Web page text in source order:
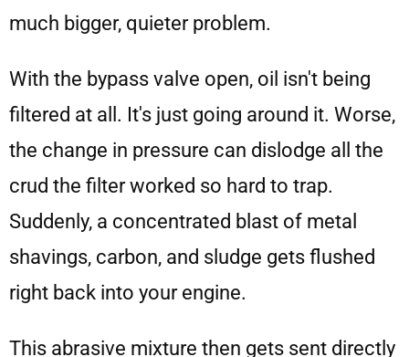
much bigger, quieter problem.
With the bypass valve open, oil isn't being
filtered at all. It's just going around it. Worse,
the change in pressure can dislodge all the
crud the filter worked so hard to trap.
Suddenly, a concentrated blast of metal
shavings, carbon, and sludge gets flushed
right back into your engine.
This abrasive mixture then gets sent directly